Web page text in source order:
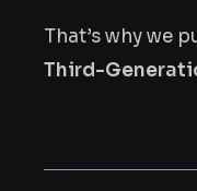
That’s why we
Third-